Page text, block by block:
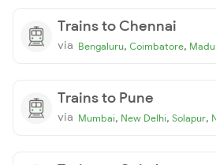
Trains to Chennai
via Bengaluru, Coimbatore,
Trains to Pune
via Mumbai, New Delhi, Solapur,